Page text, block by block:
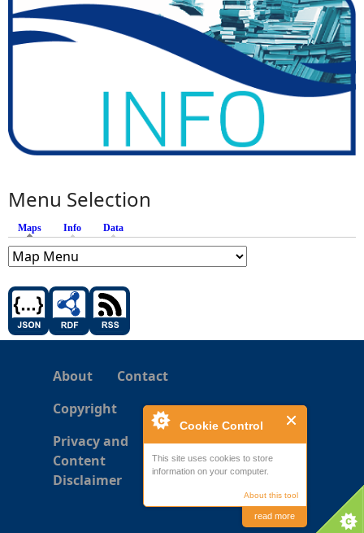
Cookie Control
This site uses cookies to store
information on your computer.
About this tool
read more
Menu Selection
Maps (active tab)
Info Data
About
Contact
Copyright
Privacy and
Content
Disclaimer